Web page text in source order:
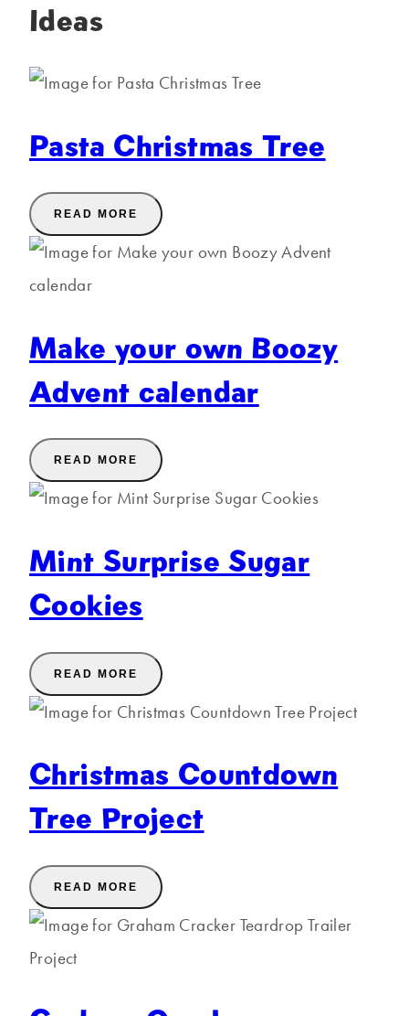
Ideas
Pasta Christmas Tree
READ MORE
Make your own Boozy
Advent calendar
READ MORE
Mint Surprise Sugar
Cookies
READ MORE
Christmas Countdown
Tree Project
READ MORE